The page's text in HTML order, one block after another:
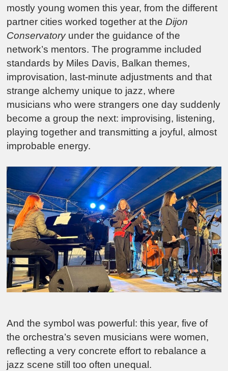
mostly young women this year, from the different
partner cities worked together at theDijon
Conservatoryunder the guidance of the
network’s mentors. The programme included
standards by Miles Davis, Balkan themes,
improvisation, last-minute adjustments and that
strange alchemy unique to jazz, where
musicians who were strangers one day suddenly
become a group the next: improvising, listening,
playing together and transmitting a joyful, almost
improbable energy.
And the symbol was powerful: this year, five of
the orchestra’s seven musicians were women,
reflecting a very concrete effort to rebalance a
jazz scene still too often unequal.